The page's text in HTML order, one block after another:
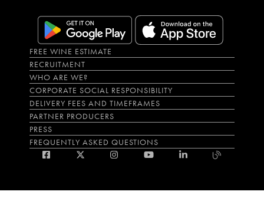
FREE WINE ESTIMATE
RECRUITMENT
WHO ARE WE?
CORPORATE SOCIAL RESPONSIBILITY
DELIVERY FEES AND TIMEFRAMES
PARTNER PRODUCERS
PRESS
FREQUENTLY ASKED QUESTIONS